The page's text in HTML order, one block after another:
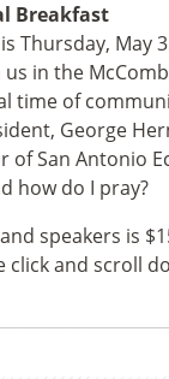
Breakfast
Thursday,
in the
time of
George
of San Antonio
how do I pray?
speakers is
click and scroll